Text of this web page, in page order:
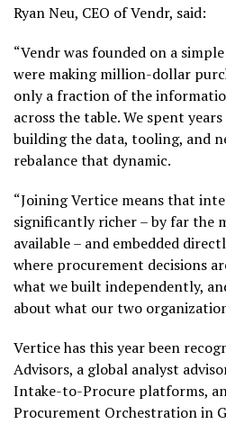
Ryan Neu, CEO of Vendr, said:
“Vendr was founded on a
were making million-dollar
only a fraction of the
across the table. We spent
building the data, tooling, and
rebalance that dynamic.
“Joining Vertice means that
significantly richer – by far the
available – and embedded
where procurement decisions
what we built independently,
about what our two
Vertice has this year been
Advisors, a global analyst
Intake-to-Procure platforms,
Procurement Orchestration in